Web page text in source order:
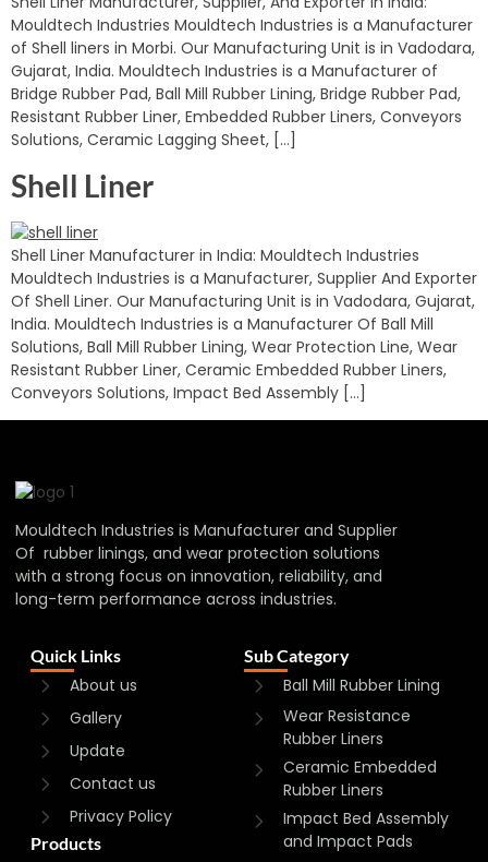
Mouldtech Industries Mouldtech Industries is a Manufacturer
of Shell liners in Morbi. Our Manufacturing Unit is in Vadodara,
Gujarat, India. Mouldtech Industries is a Manufacturer of
Bridge Rubber Pad, Ball Mill Rubber Lining, Bridge Rubber Pad,
Resistant Rubber Liner, Embedded Rubber Liners, Conveyors
Solutions, Ceramic Lagging Sheet, […]
Shell Liner
Shell Liner Manufacturer in India: Mouldtech Industries
Mouldtech Industries is a Manufacturer, Supplier And Exporter
Of Shell Liner. Our Manufacturing Unit is in Vadodara, Gujarat,
India. Mouldtech Industries is a Manufacturer Of Ball Mill
Solutions, Ball Mill Rubber Lining, Wear Protection Line, Wear
Resistant Rubber Liner, Ceramic Embedded Rubber Liners,
Conveyors Solutions, Impact Bed Assembly […]
Mouldtech Industries is Manufacturer and Supplier
Of rubber linings, and wear protection solutions
with a strong focus on innovation, reliability, and
long-term performance across industries.
Quick Links
About us
Gallery
Update
Contact us
Privacy Policy
Products
Sub Category
Ball Mill Rubber Lining
Wear Resistance
Rubber Liners
Ceramic Embedded
Rubber Liners
Impact Bed Assembly
and Impact Pads